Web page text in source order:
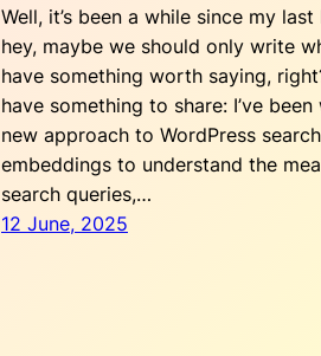
Well, it’s been a while since my
hey, maybe we should only write
have something worth saying,
have something to share: I’ve
new approach to WordPress
embeddings to understand the
search queries,…
12 June, 2025